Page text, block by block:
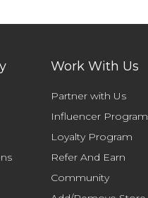
Work With Us
Partner with Us
Influencer Program
Loyalty Program
Refer And Earn
Community